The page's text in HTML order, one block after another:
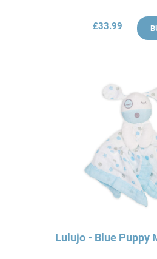
£33.99
Lulujo - Blue Puppy